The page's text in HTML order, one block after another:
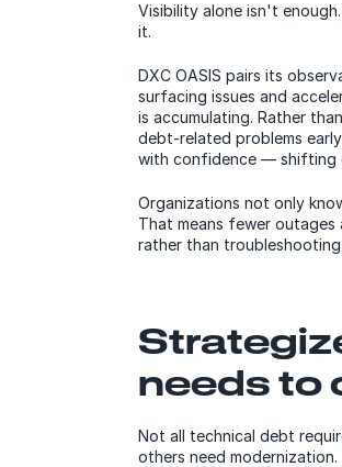
Visibility alone isn't
it.
DXC OASIS pairs its
surfacing issues and
is accumulating. Rather
debt-related problems
with confidence — shifting
Organizations not only
That means fewer
rather than
needs to
Not all technical debt
others need